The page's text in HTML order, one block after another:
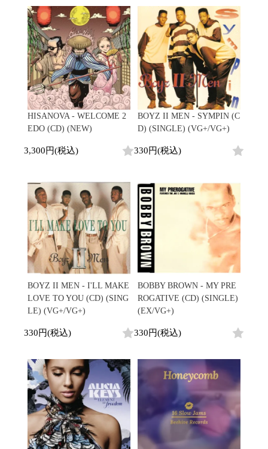
7"
CD
Cassette
Electronic
New Arrivals
LP
12"
7"
Cassette
V.A./コンピレーション
サウンドトラック
Goods
All
Clothing
Accessory
All
45sアダプター
盤反り修正サービス
Japanese
World
4DJs
Contemporary
Afrobeat
Latin
Reggae/Lovers
Japanese
Breakbeats
Re-Edit
Japanese
Style/Mood
Breaks
Chill Music
Cover Songs
X'mas/Birth Day
名ジャケ
Cheapo (500yen↓)
Premium (5000yen↑)
Promo
Test Pressing
未開封
シュリンク付
ステッカー付
Soul/Funk
Jazz/Fusion
Rock/Pop
World
Electronic
Cassette
All
HipHop
R&B
Jazz/Fusion
Electronic
HipHop
R&B
Soul/Funk
Jazz/Fusion
Rock/Pop
World
Electronic
2010s
HipHop
Jazz/Fusion
Rock/Pop
World
Electronic
2020s
All
HipHop
R&B
Soul/Funk
Rock/Pop
Electronic
HISANOVA - WELCOME 2
EDO (CD) (NEW)
3,300円(税込)
BOYZ II MEN - SYMPIN (C
D) (SINGLE) (VG+/VG+)
330円(税込)
BOYZ II MEN - I'LL MAKE
LOVE TO YOU (CD) (SING
LE) (VG+/VG+)
330円(税込)
BOBBY BROWN - MY PRE
ROGATIVE (CD) (SINGLE)
(EX/VG+)
330円(税込)